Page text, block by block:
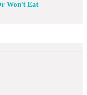
Won't Eat